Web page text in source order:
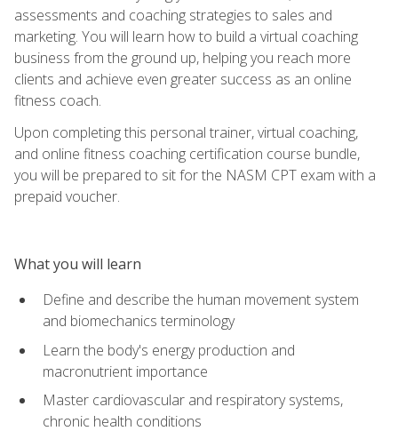
assessments and coaching strategies to sales and
marketing. You will learn how to build a virtual coaching
business from the ground up, helping you reach more
clients and achieve even greater success as an online
fitness coach.
Upon completing this personal trainer, virtual coaching,
and online fitness coaching certification course bundle,
you will be prepared to sit for the NASM CPT exam with a
prepaid voucher.
What you will learn
Define and describe the human movement system
and biomechanics terminology
Learn the body's energy production and
macronutrient importance
Master cardiovascular and respiratory systems,
chronic health conditions